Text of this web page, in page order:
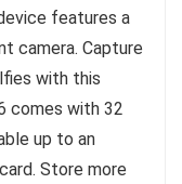
features a
camera. Capture
with this
comes with 32
up to an
Store more